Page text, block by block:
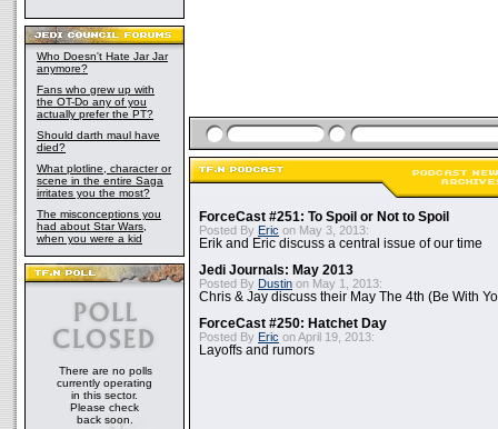
Who Doesn't Hate Jar Jar
anymore?
Fans who grew up with
the OT-Do any of you
actually prefer the PT?
Should darth maul have
died?
What plotline, character or
scene in the entire Saga
irritates you the most?
The misconceptions you
had about Star Wars,
when you were a kid
There are no polls
currently operating
in this sector.
Please check
back soon.
ForceCast #251: To Spoil or Not to Spoil
Posted By Eric on May 3, 2013:
Erik and Eric discuss a central issue of our time
Jedi Journals: May 2013
Posted By Dustin on May 1, 2013:
Chris & Jay discuss their May The 4th (Be With
ForceCast #250: Hatchet Day
Posted By Eric on April 19, 2013:
Layoffs and rumors